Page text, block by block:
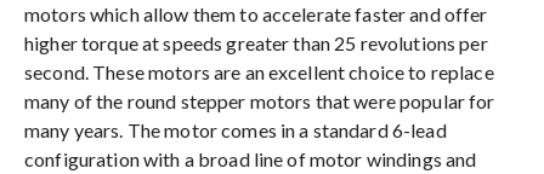
motors which allow them to accelerate faster and offer
higher torque at speeds greater than 25 revolutions per
second. These motors are an excellent choice to replace
many of the round stepper motors that were popular for
many years. The motor comes in a standard 6-lead
configuration with a broad line of motor windings and